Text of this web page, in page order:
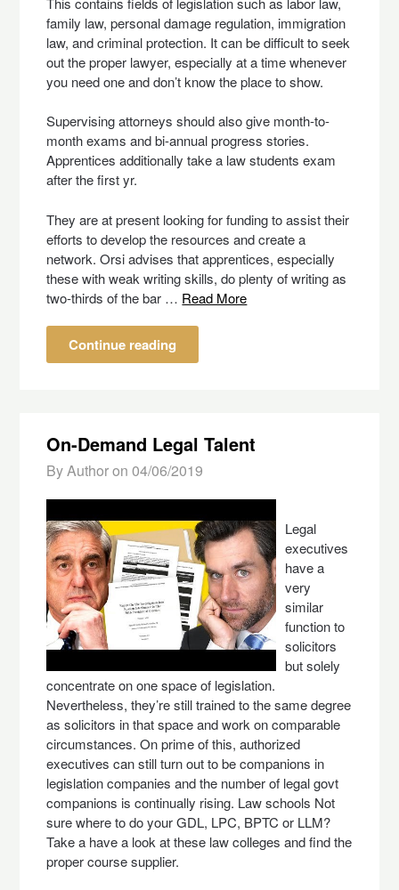
family law, personal damage regulation, immigration
law, and criminal protection. It can be difficult to seek
out the proper lawyer, especially at a time whenever
you need one and don’t know the place to show.
Supervising attorneys should also give month-to-
month exams and bi-annual progress stories.
Apprentices additionally take a law students exam
after the first yr.
They are at present looking for funding to assist their
efforts to develop the resources and create a
network. Orsi advises that apprentices, especially
these with weak writing skills, do plenty of writing as
two-thirds of the bar … Read More
Continue reading
On-Demand Legal Talent
By Author on 04/06/2019
Legal
executives
have a
very
similar
function to
solicitors
but solely
concentrate on one space of legislation.
Nevertheless, they’re still trained to the same degree
as solicitors in that space and work on comparable
circumstances. On prime of this, authorized
executives can still turn out to be companions in
legislation companies and the number of legal govt
companions is continually rising. Law schools Not
sure where to do your GDL, LPC, BPTC or LLM?
Take a have a look at these law colleges and find the
proper course supplier.